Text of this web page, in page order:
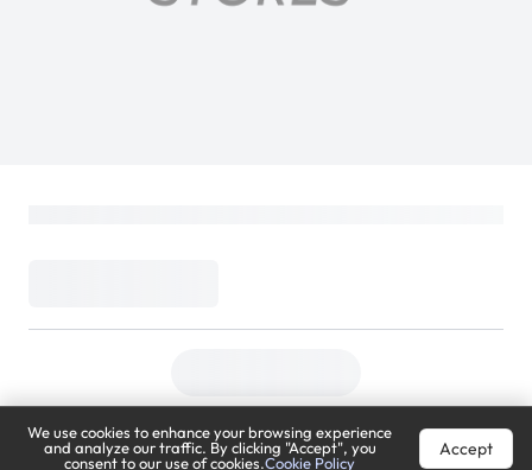
We use cookies to enhance your browsing experience
and analyze our traffic. By clicking "Accept", you
consent to our use of cookies.Cookie Policy
Accept